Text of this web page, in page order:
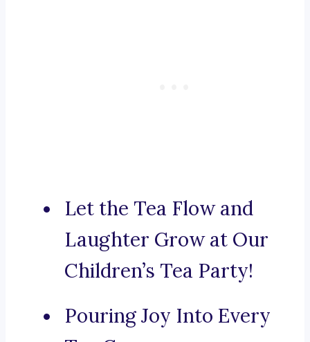
Let the Tea Flow and
Laughter Grow at Our
Children’s Tea Party!
Pouring Joy Into Every